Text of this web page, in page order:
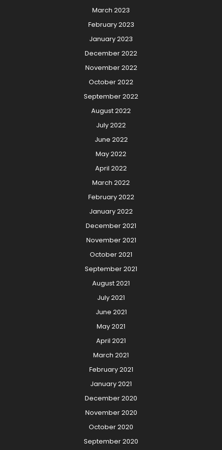
March 2023
February 2023
January 2023
December 2022
November 2022
October 2022
September 2022
August 2022
July 2022
June 2022
May 2022
April 2022
March 2022
February 2022
January 2022
December 2021
November 2021
October 2021
September 2021
August 2021
July 2021
June 2021
May 2021
April 2021
March 2021
February 2021
January 2021
December 2020
November 2020
October 2020
September 2020